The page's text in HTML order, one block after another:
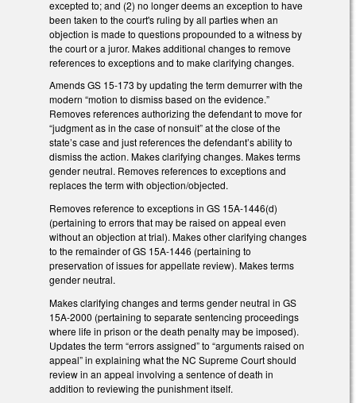
excepted to; and (2) no longer deems an exception to have
been taken to the court's ruling by all parties when an
objection is made to questions propounded to a witness by
the court or a juror. Makes additional changes to remove
references to exceptions and to make clarifying changes.
Amends GS 15-173 by updating the term demurrer with the
modern “motion to dismiss based on the evidence.”
Removes references authorizing the defendant to move for
“judgment as in the case of nonsuit” at the close of the
state’s case and just references the defendant’s ability to
dismiss the action. Makes clarifying changes. Makes terms
gender neutral. Removes references to exceptions and
replaces the term with objection/objected.
Removes reference to exceptions in GS 15A-1446(d)
(pertaining to errors that may be raised on appeal even
without an objection at trial). Makes other clarifying changes
to the remainder of GS 15A-1446 (pertaining to
preservation of issues for appellate review). Makes terms
gender neutral.
Makes clarifying changes and terms gender neutral in GS
15A-2000 (pertaining to separate sentencing proceedings
where life in prison or the death penalty may be imposed).
Updates the term “errors assigned” to “arguments raised on
appeal” in explaining what the NC Supreme Court should
review in an appeal involving a sentence of death in
addition to reviewing the punishment itself.